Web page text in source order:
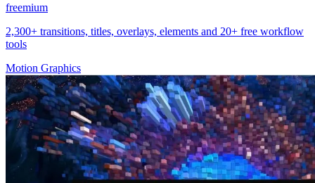
freemium
2,300+ transitions, titles, overlays, elements and 20+ free workflow
tools
Motion Graphics